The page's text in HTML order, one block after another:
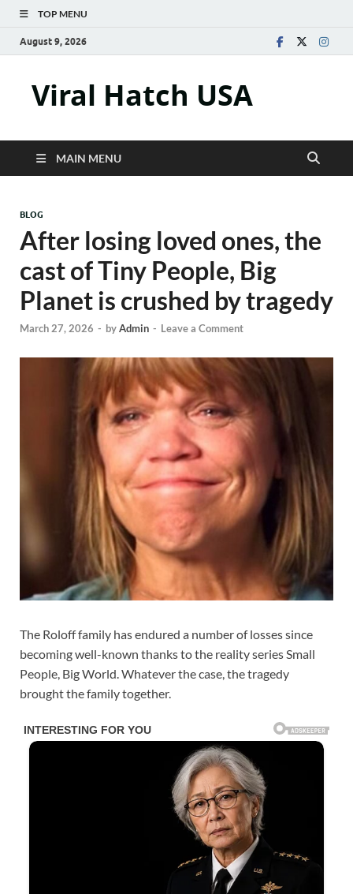
TOP MENU
August 9, 2026
Viral Hatch USA
MAIN MENU
BLOG
After losing loved ones, the
cast of Tiny People, Big
Planet is crushed by tragedy
March 27, 2026 - byAdmin - Leave a Comment
The Roloff family has endured a number of losses since
becoming well-known thanks to the reality series Small
People, Big World. Whatever the case, the tragedy
brought the family together.